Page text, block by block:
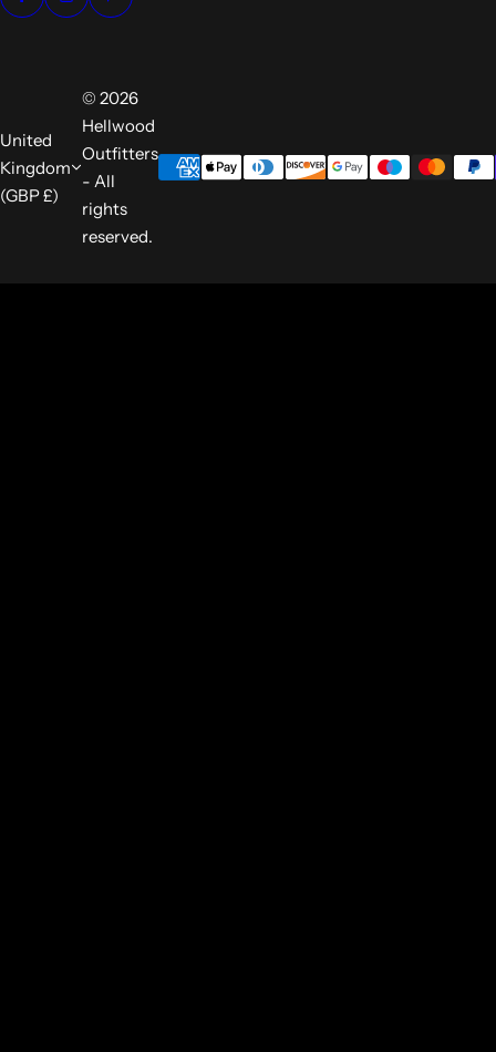
United
Kingdom
(GBP £)
© 2026
Hellwood
Outfitters
- All
rights
reserved.